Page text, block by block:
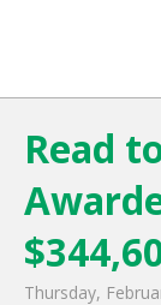
HOME
ABOUT US
Team
Funding
2025 Annual
Read
Thursday,